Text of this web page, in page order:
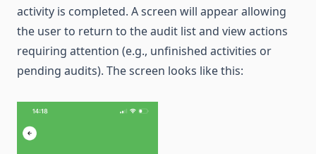
activity is completed. A screen will appear allowing
the user to return to the audit list and view actions
requiring attention (e.g., unfinished activities or
pending audits). The screen looks like this: